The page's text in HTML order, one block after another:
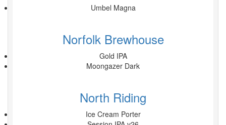
Umbel Magna
Norfolk Brewhouse
Gold IPA
Moongazer Dark
North Riding
Ice Cream Porter